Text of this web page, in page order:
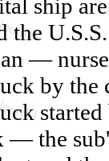
ship
the
—
by the
— the